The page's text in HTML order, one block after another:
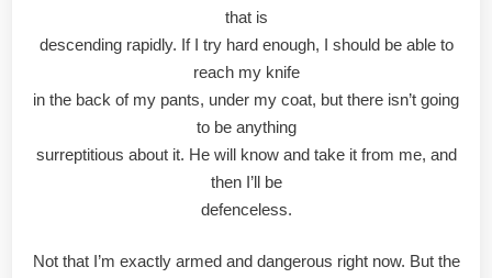
that is
descending rapidly. If I try hard enough, I should be able to
reach my knife
in the back of my pants, under my coat, but there isn’t going
to be anything
surreptitious about it. He will know and take it from me, and
then I’ll be
defenceless.
Not that I’m exactly armed and dangerous right now. But the